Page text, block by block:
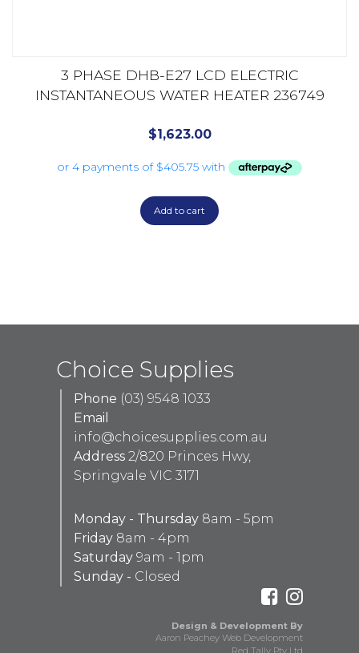
3 PHASE DHB-E27 LCD ELECTRIC
INSTANTANEOUS WATER HEATER 236749
$1,623.00
Add to cart
Choice Supplies
Phone (03) 9548 1033
Email
info@choicesupplies.com.au
Address 2/820 Princes Hwy,
Springvale VIC 3171
Monday - Thursday 8am - 5pm
Friday 8am - 4pm
Saturday 9am - 1pm
Sunday - Closed
Design & Development By
Aaron Peachey Web Development